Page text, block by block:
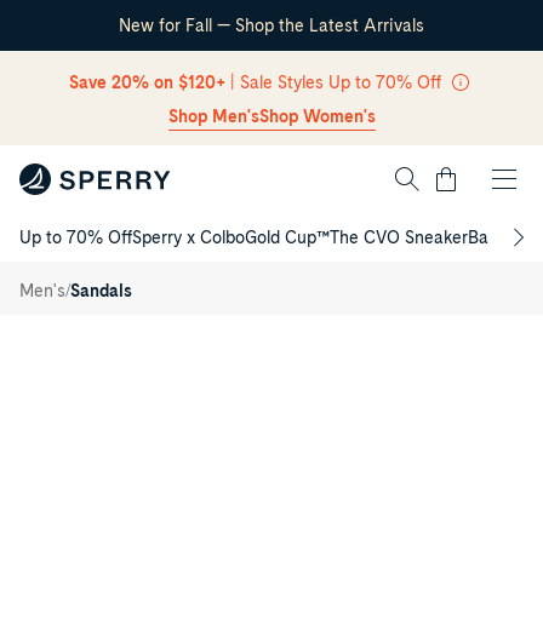
Skip Navigation
New for Fall — Shop the Latest Arrivals
Save 20% on $120+ | Sale Styles Up to 70% Off
Shop Men'sShop Women's
Cart
Up to 70% OffSperry x ColboGold Cup™The CVO SneakerBack to
Men's/Sandals
/Flip